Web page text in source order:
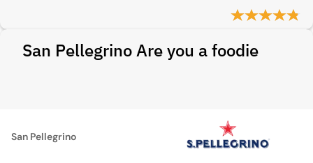
San Pellegrino Are you a foodie
San Pellegrino